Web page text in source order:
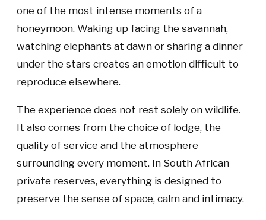
one of the most intense moments of a
honeymoon. Waking up facing the savannah,
watching elephants at dawn or sharing a dinner
under the stars creates an emotion difficult to
reproduce elsewhere.
The experience does not rest solely on wildlife.
It also comes from the choice of lodge, the
quality of service and the atmosphere
surrounding every moment. In South African
private reserves, everything is designed to
preserve the sense of space, calm and intimacy.